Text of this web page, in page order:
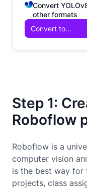
Step 1:
Roboflow
Roboflow is a
computer vision
is the best way for
projects, class
Convert
other formats
Convert to...